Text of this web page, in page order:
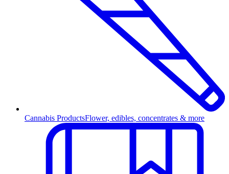
Cannabis ProductsFlower, edibles, concentrates & more